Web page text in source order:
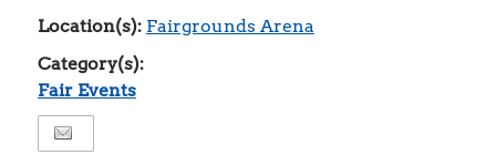
Location(s): Fairgrounds Arena
Category(s):
Fair Events